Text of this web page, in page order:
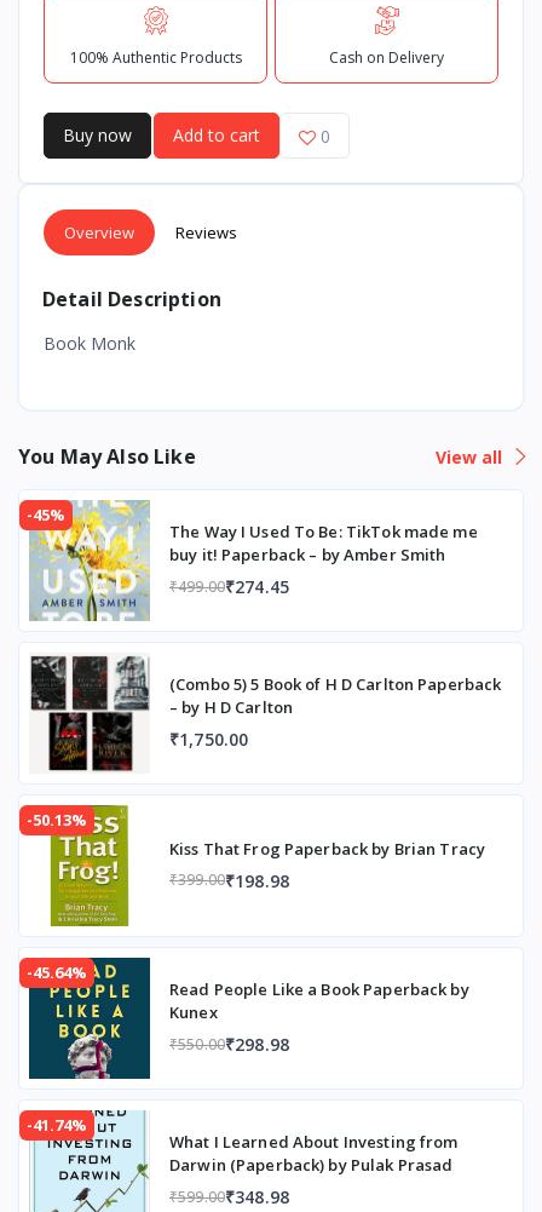
100% Authentic Products Cash on Delivery
Buy now Add to cart 0
Overview Reviews
Detail Description
Book Monk
You May Also Like View all
-45%
The Way I Used To Be: TikTok made me
buy it! Paperback – by Amber Smith
₹499.00₹274.45
(Combo 5) 5 Book of H D Carlton Paperback
– by H D Carlton
₹1,750.00
-50.13%
Kiss That Frog Paperback by Brian Tracy
₹399.00₹198.98
-45.64%
Read People Like a Book Paperback by
Kunex
₹550.00₹298.98
-41.74%
What I Learned About Investing from
Darwin (Paperback) by Pulak Prasad
₹599.00₹348.98